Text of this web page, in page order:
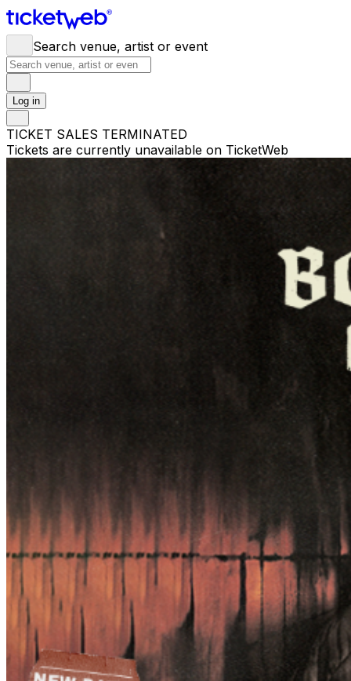
Search venue, artist or event
Log in
TICKET SALES TERMINATED
Tickets are currently unavailable on TicketWeb